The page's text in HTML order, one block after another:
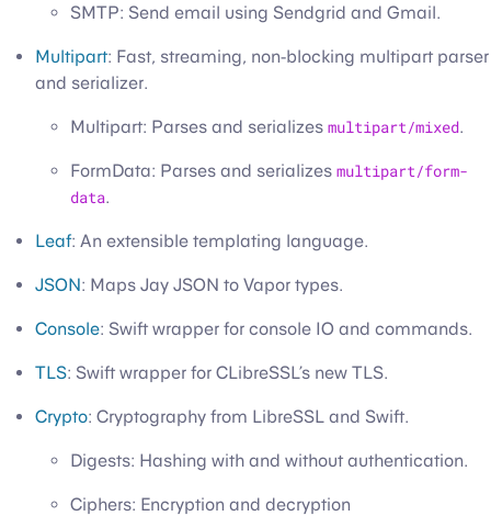
SMTP: Send email using Sendgrid and Gmail.
Multipart: Fast, streaming, non-blocking multipart parser
and serializer.
Multipart: Parses and serializes multipart/mixed.
FormData: Parses and serializes multipart/form-
data.
Leaf: An extensible templating language.
JSON: Maps Jay JSON to Vapor types.
Console: Swift wrapper for console IO and commands.
TLS: Swift wrapper for CLibreSSL’s new TLS.
Crypto: Cryptography from LibreSSL and Swift.
Digests: Hashing with and without authentication.
Ciphers: Encryption and decryption